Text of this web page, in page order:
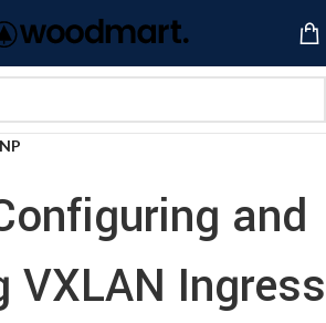
and
VXLAN Ingress